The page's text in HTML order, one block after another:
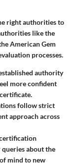
right authorities to
like the
American Gem
processes.
authority
more confident
follow strict
approach across
about the
mind to new